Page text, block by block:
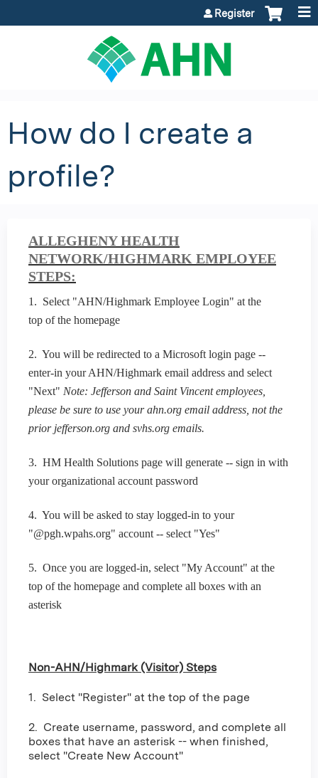
Register
How do I create a
profile?
ALLEGHENY HEALTH
NETWORK/HIGHMARK EMPLOYEE
STEPS:
1. Select "AHN/Highmark Employee Login" at the
top of the homepage
2. You will be redirected to a Microsoft login page --
enter-in your AHN/Highmark email address and select
"Next" Note: Jefferson and Saint Vincent employees,
please be sure to use your ahn.org email address, not the
prior jefferson.org and svhs.org emails.
3. HM Health Solutions page will generate -- sign in with
your organizational account password
4. You will be asked to stay logged-in to your
"@pgh.wpahs.org" account -- select "Yes"
5. Once you are logged-in, select "My Account" at the
top of the homepage and complete all boxes with an
asterisk
Non-AHN/Highmark (Visitor) Steps
1. Select "Register" at the top of the page
2. Create username, password, and complete all
boxes that have an asterisk -- when finished,
select "Create New Account"